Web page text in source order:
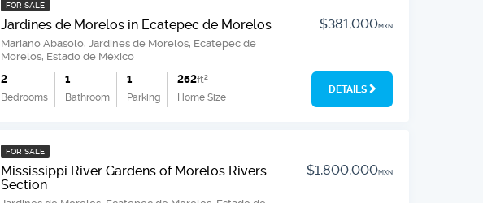
FOR SALE
Jardines de Morelos in Ecatepec de Morelos
Mariano Abasolo, Jardines de Morelos, Ecatepec de
Morelos, Estado de México
2
Bedrooms
1
Bathroom
1
Parking
262ft2
Home Size
$381,000MXN
DETAILS
FOR SALE
Mississippi River Gardens of Morelos Rivers
Section
$1,800,000MXN